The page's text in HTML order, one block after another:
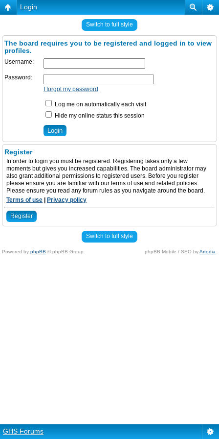
Login
Switch to full style
The board requires you to be registered and logged in to view
profiles.
Username:
Password:
I forgot my password
Log me on automatically each visit
Hide my online status this session
Register
In order to login you must be registered. Registering takes only a few
moments but gives you increased capabilities. The board administrator may
also grant additional permissions to registered users. Before you register
please ensure you are familiar with our terms of use and related policies.
Please ensure you read any forum rules as you navigate around the board.
Terms of use
Privacy policy
Register
Switch to full style
Powered by phpBB © phpBB Group. phpBB Mobile / SEO byArtodia
GHS Forums